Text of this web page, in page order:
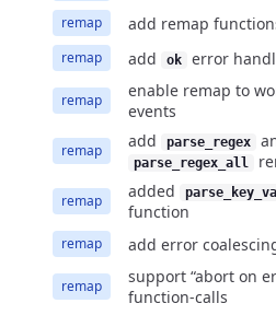
remap add remap
remap add ok error
remap
enable remap to
events
remap add parse_regex
parse_regex_all
remap added
function
remap add error
remap
support “abort on
function-calls